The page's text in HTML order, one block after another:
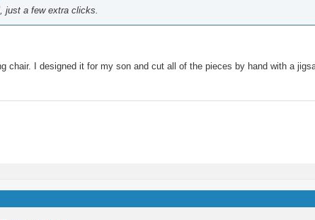
just a few extra clicks.
chair. I designed it for my son and cut all of the pieces by hand with a